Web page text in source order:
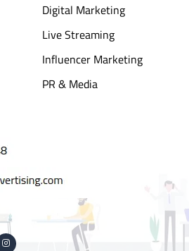
Digital Marketing
Live Streaming
Influencer Marketing
PR & Media